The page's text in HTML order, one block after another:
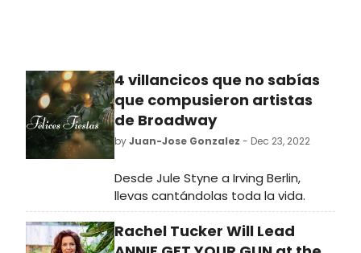
4 villancicos que no sabías
que compusieron artistas
de Broadway
byJuan-Jose Gonzalez - Dec 23, 2022
Desde Jule Styne a Irving Berlin,
llevas cantándolas toda la vida.
Rachel Tucker Will Lead